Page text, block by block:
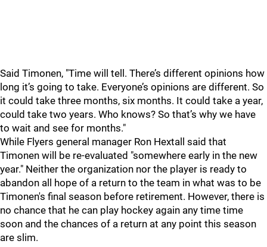
Said Timonen, "Time will tell. There’s different opinions how
long it’s going to take. Everyone’s opinions are different. So
it could take three months, six months. It could take a year,
could take two years. Who knows? So that’s why we have
to wait and see for months."
While Flyers general manager Ron Hextall said that
Timonen will be re-evaluated "somewhere early in the new
year." Neither the organization nor the player is ready to
abandon all hope of a return to the team in what was to be
Timonen's final season before retirement. However, there is
no chance that he can play hockey again any time time
soon and the chances of a return at any point this season
are slim.